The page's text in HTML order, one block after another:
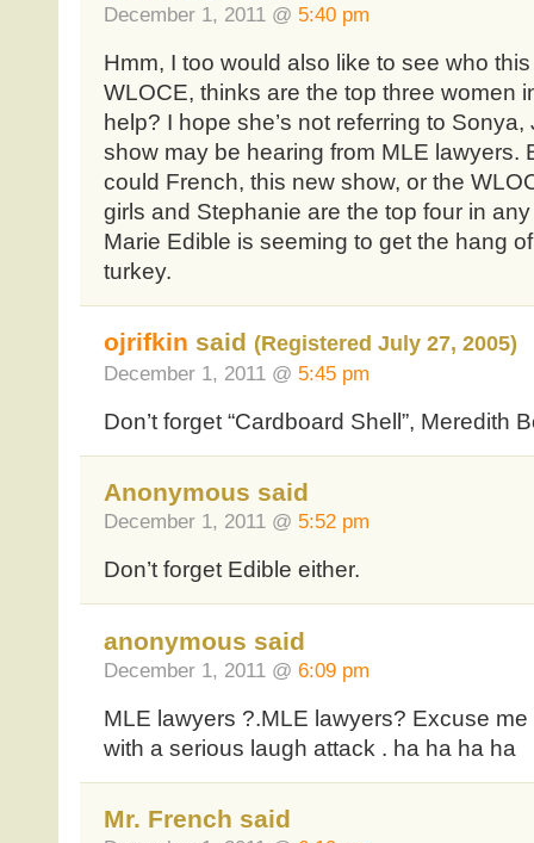
December 1, 2011 @ 5:40 pm
Hmm, I too would also like to see who
WLOCE, thinks are the top three women
help? I hope she’s not referring to
show may be hearing from MLE lawyers.
could French, this new show, or the
girls and Stephanie are the top four in
Marie Edible is seeming to get the hang
turkey.
ojrifkin said (Registered July 27, 2005)
December 1, 2011 @ 5:45 pm
Don’t forget “Cardboard Shell”, Meredith
Anonymous said
December 1, 2011 @ 5:52 pm
Don’t forget Edible either.
anonymous said
December 1, 2011 @ 6:09 pm
MLE lawyers ?.MLE lawyers? Excuse
with a serious laugh attack . ha ha ha ha
Mr. French said